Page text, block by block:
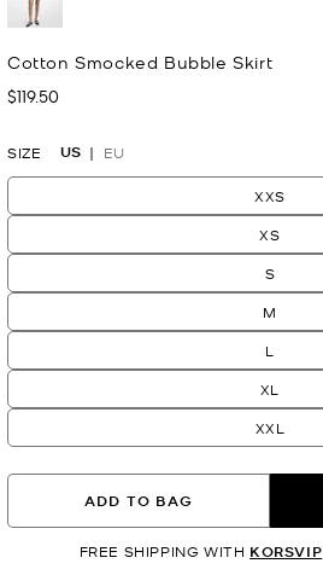
Cotton Smocked Bubble Skirt
Now
$119.50
SIZE US EU
XXS
XS
S
M
L
XL
XXL
ADD TO BAG
FREE SHIPPING WITH KORSVIP